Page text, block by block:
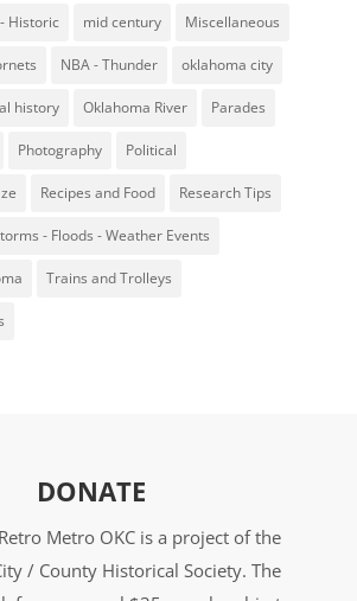
Historic mid century Miscellaneous
NBA - Thunder oklahoma city
history Oklahoma River Parades
Photography Political
Recipes and Food Research Tips
- Floods - Weather Events
Trains and Trolleys
DONATE
Metro OKC is a project of the
/ County Historical Society. The